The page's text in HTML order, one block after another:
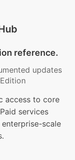
reference.
updates
access to core
services
scale